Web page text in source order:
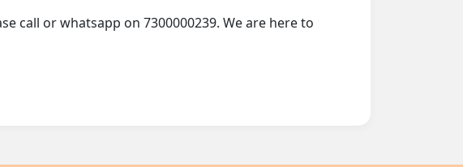
call or whatsapp on 7300000239. We are here to